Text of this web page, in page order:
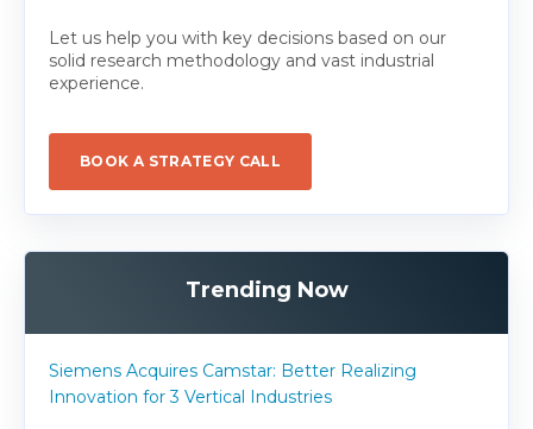
Let us help you with key decisions based on our
solid research methodology and vast industrial
experience.
BOOK A STRATEGY CALL
Trending Now
Siemens Acquires Camstar: Better Realizing
Innovation for 3 Vertical Industries